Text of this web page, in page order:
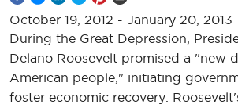
October 19, 2012 - January 20, 2013
During the Great Depression,
Delano Roosevelt promised a "new
American people," initiating
foster economic recovery.